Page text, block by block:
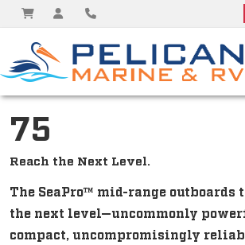
75
Reach the Next Level.
The SeaPro™ mid-range outboards
the next level—uncommonly
compact, uncompromisingly